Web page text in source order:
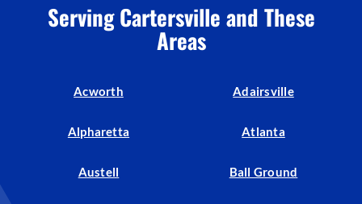
Serving Cartersville and These
Areas
Acworth Adairsville
Alpharetta Atlanta
Austell Ball Ground